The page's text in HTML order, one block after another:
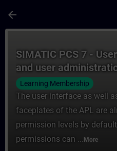
arrow_back
SIMATIC PCS 7 -
and user
OS
Learning Membership
The user interface as well
faceplates of the APL are
permission levels by
permissions can ... More